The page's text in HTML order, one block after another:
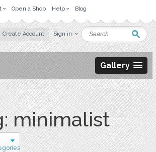
Open a Shop Help Blog
Create Account Sign in
Gallery
minimalist